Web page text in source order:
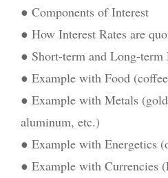
● Components of Interest
● How Interest Rates are
● Short-term and Long-
● Example with Food
● Example with Metals
aluminum, etc.)
● Example with Energetics
● Example with Currencies